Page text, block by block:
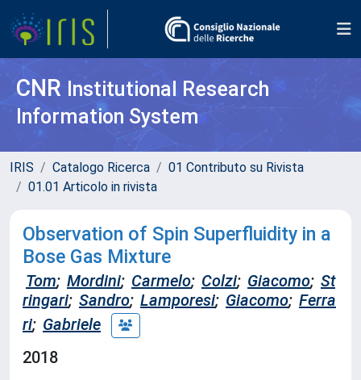
CNR Institutional Research
Information System
IRIS Catalogo Ricerca
01 Contributo su Rivista
01.01 Articolo in rivista
Observation of Spin Superfluidity in a
Bose Gas Mixture
Tom; Mordini; Carmelo; Colzi; Giacomo; St
ringari; Sandro; Lamporesi; Giacomo; Ferra
ri; Gabriele
2018